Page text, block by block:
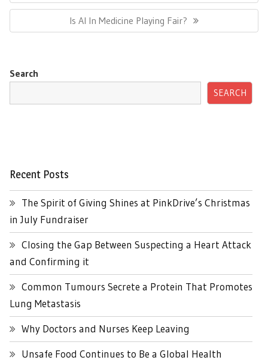
Next
Post:
Is AI In Medicine Playing Fair?
Search
SEARCH
Recent Posts
The Spirit of Giving Shines at PinkDrive’s Christmas
in July Fundraiser
Closing the Gap Between Suspecting a Heart Attack
and Confirming it
Common Tumours Secrete a Protein That Promotes
Lung Metastasis
Why Doctors and Nurses Keep Leaving
Unsafe Food Continues to Be a Global Health